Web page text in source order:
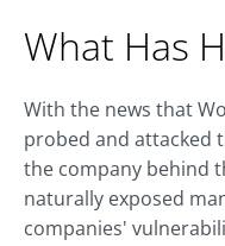
What Has
With the news that
probed and attacked
the company behind
naturally exposed
companies'